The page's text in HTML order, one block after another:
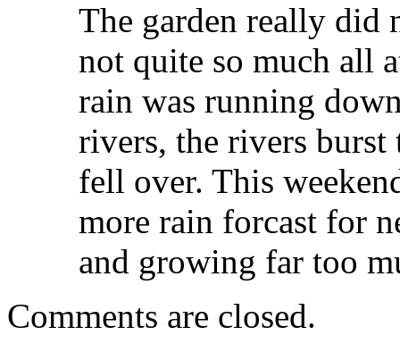
The garden really did
not quite so much all
rain was running
rivers, the rivers burst
fell over. This
more rain forcast for
and growing far too
Comments are closed.